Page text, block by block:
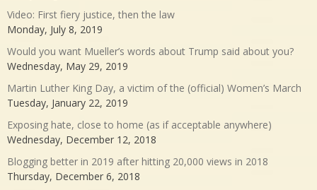
Video: First fiery justice, then the law
Monday, July 8, 2019
Would you want Mueller’s words about Trump said about you?
Wednesday, May 29, 2019
Martin Luther King Day, a victim of the (official) Women’s March
Tuesday, January 22, 2019
Exposing hate, close to home (as if acceptable anywhere)
Wednesday, December 12, 2018
Blogging better in 2019 after hitting 20,000 views in 2018
Thursday, December 6, 2018